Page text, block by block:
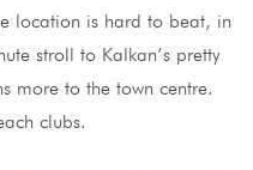
location is hard to beat, in
stroll to Kalkan’s pretty
more to the town centre.
clubs.